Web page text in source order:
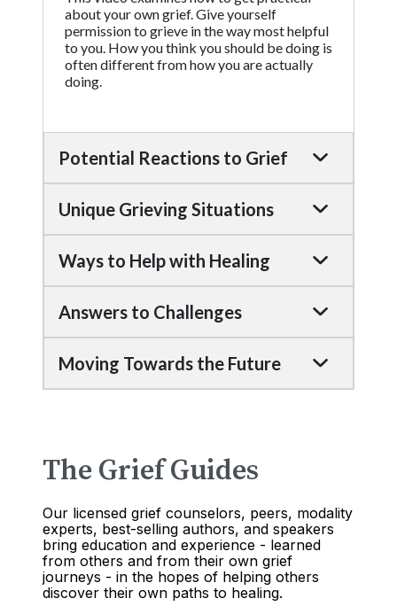
about your own grief. Give yourself
permission to grieve in the way most helpful
to you. How you think you should be doing is
often different from how you are actually
doing.
Potential Reactions to Grief
Unique Grieving Situations
Ways to Help with Healing
Answers to Challenges
Moving Towards the Future
The Grief Guides
Our licensed grief counselors, peers, modality
experts, best-selling authors, and speakers
bring education and experience - learned
from others and from their own grief
journeys - in the hopes of helping others
discover their own paths to healing.